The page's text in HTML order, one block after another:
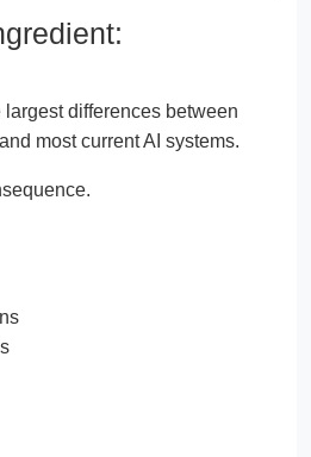
differences between
most current AI systems.